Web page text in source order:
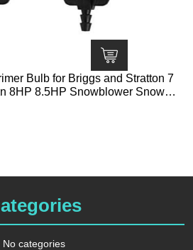
Bulb for Briggs and Stratton 7
8HP 8.5HP Snowblower Snow T
No categories